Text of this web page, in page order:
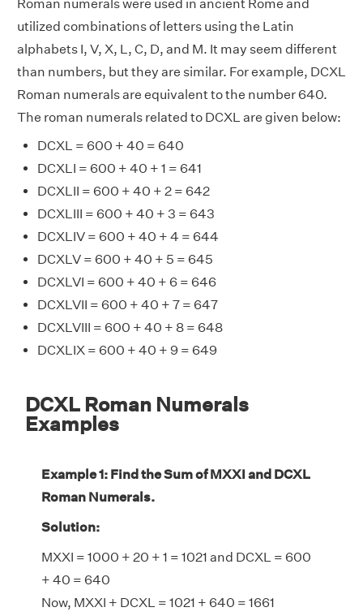
Roman numerals were used in ancient Rome and
utilized combinations of letters using the Latin
alphabets I, V, X, L, C, D, and M. It may seem different
than numbers, but they are similar. For example, DCXL
Roman numerals are equivalent to the number 640.
The roman numerals related to DCXL are given below:
DCXL = 600 + 40 = 640
DCXLI = 600 + 40 + 1 = 641
DCXLII = 600 + 40 + 2 = 642
DCXLIII = 600 + 40 + 3 = 643
DCXLIV = 600 + 40 + 4 = 644
DCXLV = 600 + 40 + 5 = 645
DCXLVI = 600 + 40 + 6 = 646
DCXLVII = 600 + 40 + 7 = 647
DCXLVIII = 600 + 40 + 8 = 648
DCXLIX = 600 + 40 + 9 = 649
DCXL Roman Numerals
Examples
Example 1: Find the Sum of MXXI and DCXL
Roman Numerals.
Solution:
MXXI = 1000 + 20 + 1 = 1021 and DCXL = 600
+ 40 = 640
Now, MXXI + DCXL = 1021 + 640 = 1661